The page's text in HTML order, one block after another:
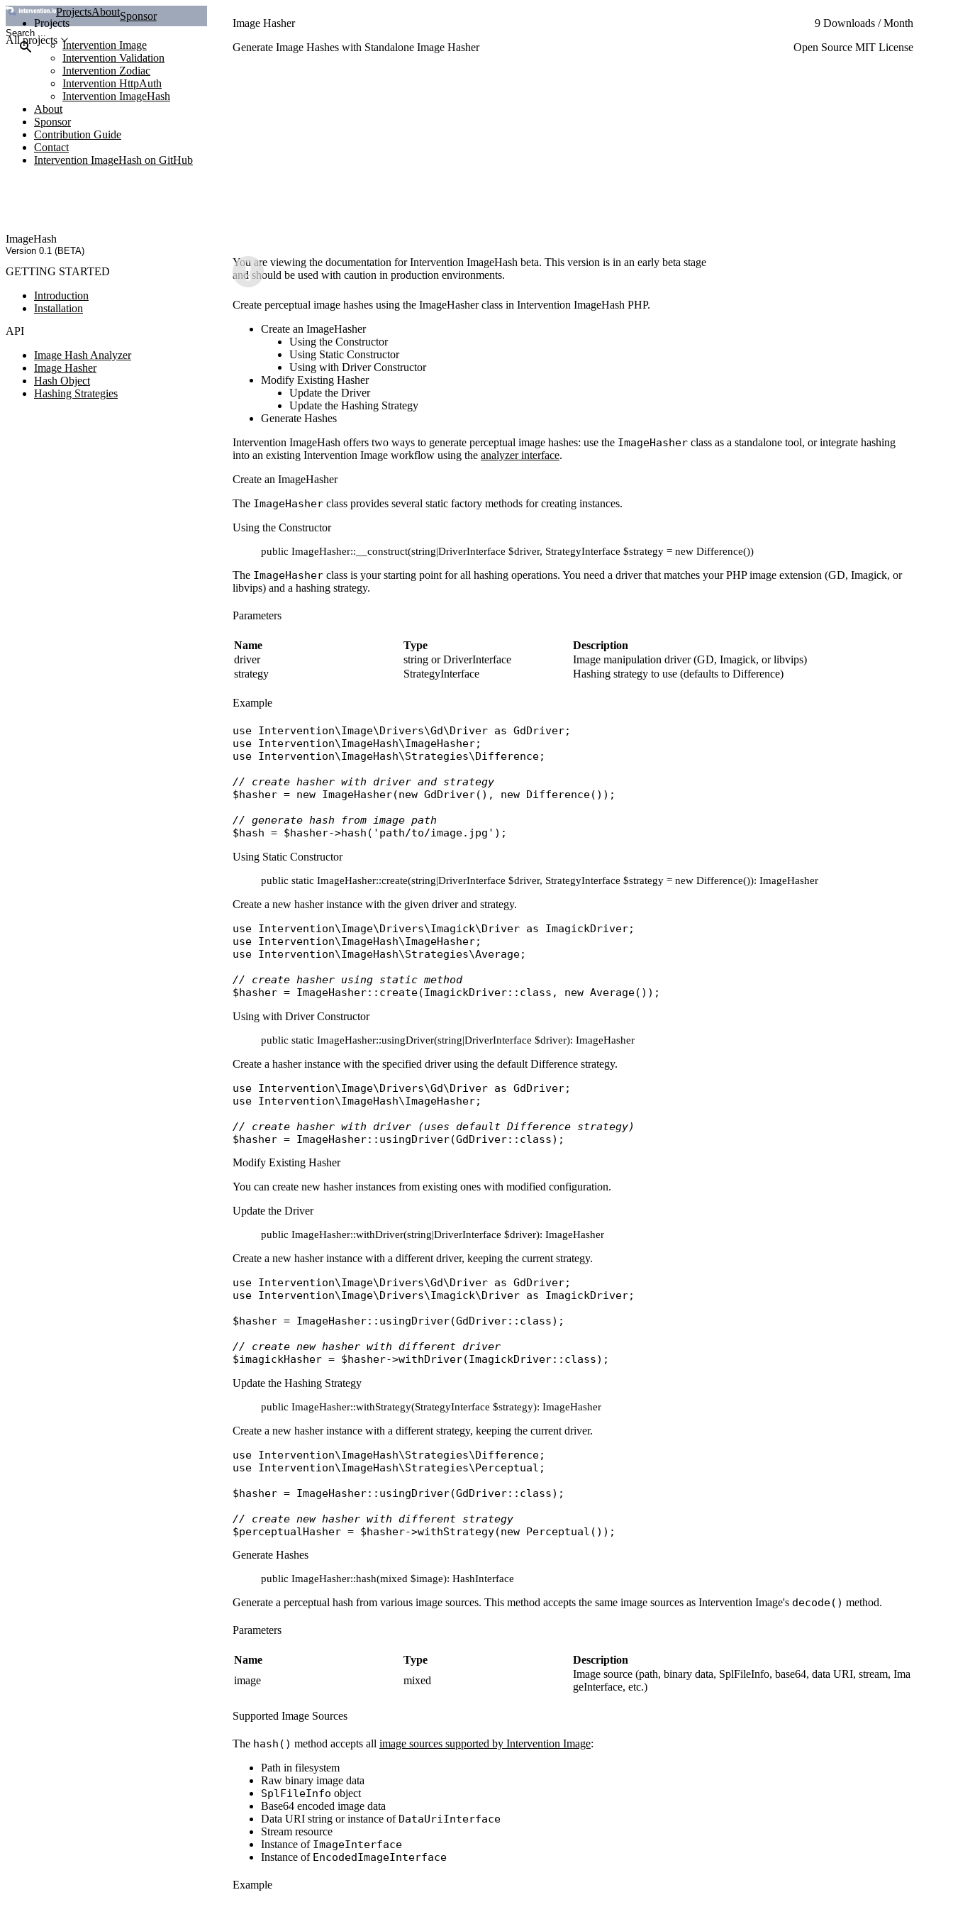
ProjectsAboutSponsor
All projects
Projects
Intervention Image
Intervention Validation
Intervention Zodiac
Intervention HttpAuth
Intervention ImageHash
About
Sponsor
Contribution Guide
Contact
Intervention ImageHash on GitHub
ImageHash
Version 0.1 (BETA)
Image Hasher
Generate Image Hashes with Standalone Image Hasher
9 Downloads / Month
Open Source MIT License
GETTING STARTED
Introduction
Installation
API
Image Hash Analyzer
Image Hasher
Hash Object
Hashing Strategies
You are viewing the documentation for Intervention ImageHash beta. This version is in an early beta stage
and should be used with caution in production environments.
Create perceptual image hashes using the ImageHasher class in Intervention ImageHash PHP.
Create an ImageHasher
Using the Constructor
Using Static Constructor
Using with Driver Constructor
Modify Existing Hasher
Update the Driver
Update the Hashing Strategy
Generate Hashes
Intervention ImageHash offers two ways to generate perceptual image hashes: use the ImageHasherclass as a standalone tool, or integrate hashing
into an existing Intervention Image workflow using the analyzer interface.
Create an ImageHasher
The ImageHasherclass provides several static factory methods for creating instances.
Using the Constructor
public ImageHasher::__construct(string|DriverInterface $driver, StrategyInterface $strategy = new Difference())
The ImageHasherclass is your starting point for all hashing operations. You need a driver that matches your PHP image extension (GD, Imagick, or
libvips) and a hashing strategy.
Parameters
Name Type
Description
driver
string or DriverInterface
Image manipulation driver (GD, Imagick, or libvips)
strategy
StrategyInterface Hashing strategy to use (defaults to Difference)
Example
use Intervention\Image\Drivers\Gd\Driver as GdDriver
use Intervention\ImageHash\ImageHasher
use Intervention\ImageHash\Strategies\Difference;
// create hasher with driver and strategy
$hasher = new ImageHasher(new GdDriver(), new Difference());
// generate hash from image path
$hash = $hasher->hash ( 'path/to/image.jpg'
Using Static Constructor
public static ImageHasher::create(string|DriverInterface $driver, StrategyInterface $strategy = new Difference()): ImageHasher
Create a new hasher instance with the given driver and strategy.
use Intervention\Image\Drivers\Imagick\Driver as ImagickDriver
use Intervention\ImageHash\ImageHasher
use Intervention\ImageHash\Strategies\Average;
// create hasher using static method
$hasher = ImageHasher:: create(ImagickDriver:: class , new Average
Using with Driver Constructor
public static ImageHasher::usingDriver(string|DriverInterface $driver): ImageHasher
Create a hasher instance with the specified driver using the default Difference strategy.
use Intervention\Image\Drivers\Gd\Driver as GdDriver
use Intervention\ImageHash\ImageHasher;
// create hasher with driver (uses default Difference strategy)
$hasher = ImageHasher:: usingDriver(GdDriver:: class
Modify Existing Hasher
You can create new hasher instances from existing ones with modified configuration.
Update the Driver
public ImageHasher::withDriver(string|DriverInterface $driver): ImageHasher
Create a new hasher instance with a different driver, keeping the current strategy.
use Intervention\Image\Drivers\Gd\Driver as GdDriver
use Intervention\Image\Drivers\Imagick\Driver as ImagickDriver;
$hasher = ImageHasher:: usingDriver(GdDriver:: class);
// create new hasher with different driver
$imagickHasher = $hasher->withDriver(ImagickDriver:: class
Update the Hashing Strategy
public ImageHasher::withStrategy(StrategyInterface $strategy): ImageHasher
Create a new hasher instance with a different strategy, keeping the current driver.
use Intervention\ImageHash\Strategies\Difference
use Intervention\ImageHash\Strategies\Perceptual ;
$hasher = ImageHasher:: usingDriver(GdDriver:: class);
// create new hasher with different strategy
$perceptualHasher = $hasher->withStrategy(new Perceptual
Generate Hashes
public ImageHasher::hash(mixed $image): HashInterface
Generate a perceptual hash from various image sources. This method accepts the same image sources as Intervention Image's decode() method.
Parameters
Name Type
Description
image
mixed
Image source (path, binary data, SplFileInfo, base64, data URI, stream, Ima
geInterface, etc.)
Supported Image Sources
The hash() method accepts all image sources supported by Intervention Image:
Path in filesystem
Raw binary image data
SplFileInfo object
Base64 encoded image data
Data URI string or instance of DataUriInterface
Stream resource
Instance of ImageInterface
Instance of EncodedImageInterface
Example